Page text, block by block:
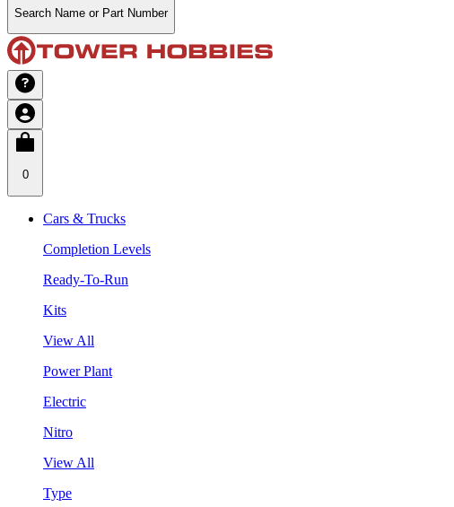
Search Name or Part Number
0
Cars & Trucks
Completion Levels
Ready-To-Run
Kits
View All
Power Plant
Electric
Nitro
View All
Type